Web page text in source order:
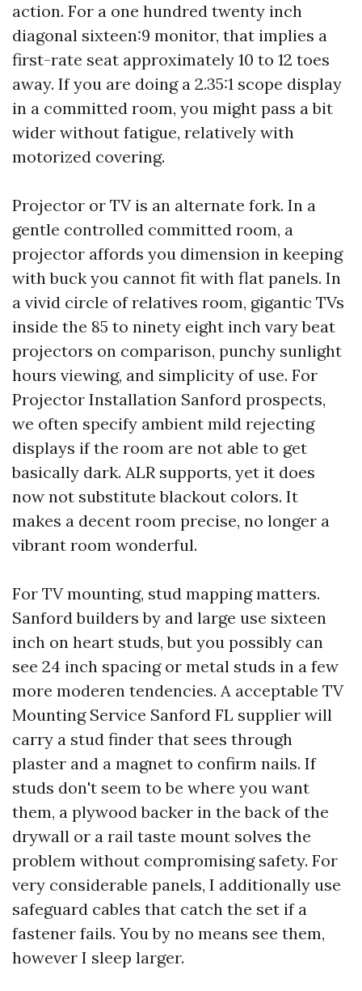
action. For a one hundred twenty inch
diagonal sixteen:9 monitor, that implies a
first-rate seat approximately 10 to 12 toes
away. If you are doing a 2.35:1 scope display
in a committed room, you might pass a bit
wider without fatigue, relatively with
motorized covering.
Projector or TV is an alternate fork. In a
gentle controlled committed room, a
projector affords you dimension in keeping
with buck you cannot fit with flat panels. In
a vivid circle of relatives room, gigantic TVs
inside the 85 to ninety eight inch vary beat
projectors on comparison, punchy sunlight
hours viewing, and simplicity of use. For
Projector Installation Sanford prospects,
we often specify ambient mild rejecting
displays if the room are not able to get
basically dark. ALR supports, yet it does
now not substitute blackout colors. It
makes a decent room precise, no longer a
vibrant room wonderful.
For TV mounting, stud mapping matters.
Sanford builders by and large use sixteen
inch on heart studs, but you possibly can
see 24 inch spacing or metal studs in a few
more moderen tendencies. A acceptable TV
Mounting Service Sanford FL supplier will
carry a stud finder that sees through
plaster and a magnet to confirm nails. If
studs don't seem to be where you want
them, a plywood backer in the back of the
drywall or a rail taste mount solves the
problem without compromising safety. For
very considerable panels, I additionally use
safeguard cables that catch the set if a
fastener fails. You by no means see them,
however I sleep larger.